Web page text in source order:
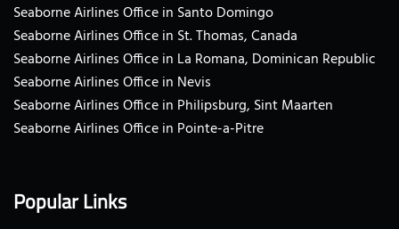
Seaborne Airlines Office in Santo Domingo
Seaborne Airlines Office in St. Thomas, Canada
Seaborne Airlines Office in La Romana, Dominican Republic
Seaborne Airlines Office in Nevis
Seaborne Airlines Office in Philipsburg, Sint Maarten
Seaborne Airlines Office in Pointe-a-Pitre
Popular Links